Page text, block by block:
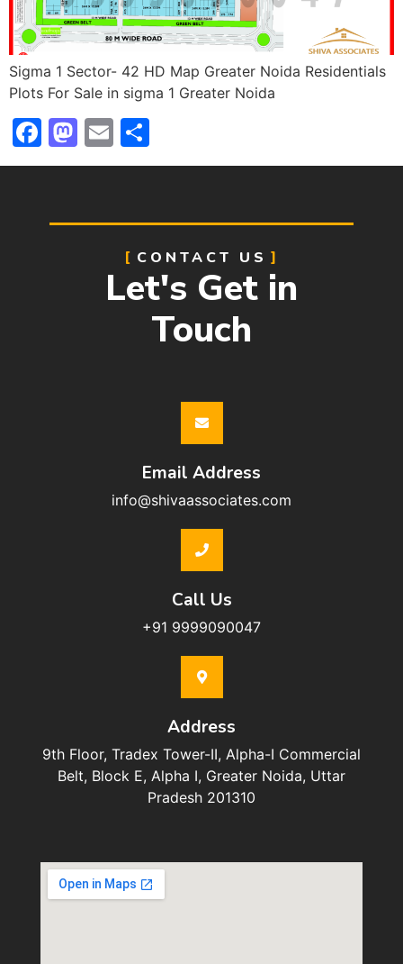
Sigma 1 Sector- 42 HD Map Greater Noida Residentials
Plots For Sale in sigma 1 Greater Noida
Facebook
Mastodon
Email
CONTACT US
Let's Get in
Touch
Email Address
info@shivaassociates.com
Call Us
+91 9999090047
Address
9th Floor, Tradex Tower-II, Alpha-I Commercial
Belt, Block E, Alpha I, Greater Noida, Uttar
Pradesh 201310